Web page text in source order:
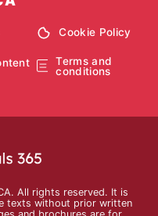
Cookie Policy
Terms and
conditions
All rights reserved. It is
texts without prior written